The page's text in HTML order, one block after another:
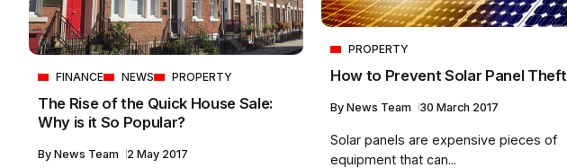
FINANCE NEWS PROPERTY
The Rise of the Quick House Sale:
Why is it So Popular?
By News Team 2 May 2017
PROPERTY
How to Prevent Solar Panel Theft
By News Team 30 March 2017
Solar panels are expensive pieces of
equipment that can...